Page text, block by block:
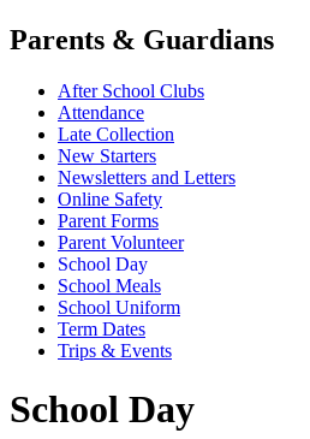
Parents & Guardians
After School Clubs
Attendance
Late Collection
New Starters
Newsletters and Letters
Online Safety
Parent Forms
Parent Volunteer
School Day
School Meals
School Uniform
Term Dates
Trips & Events
School Day